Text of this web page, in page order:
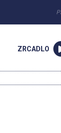
ZRCADLO